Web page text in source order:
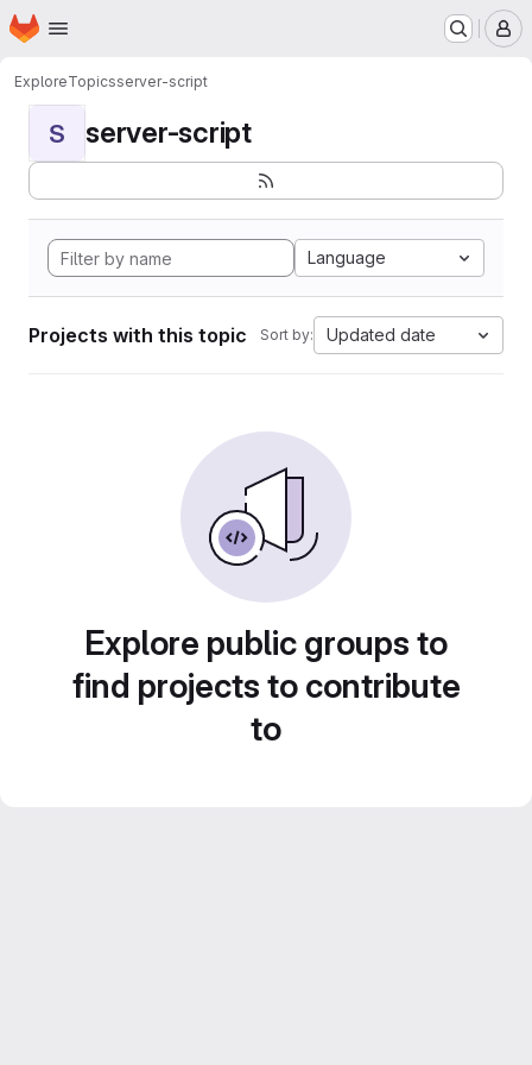
Skip to main content
Homepage
ExploreTopicsserver-script
S server-script
Language
Projects with this topic Sort by: Updated date
Explore public groups to
find projects to contribute
to